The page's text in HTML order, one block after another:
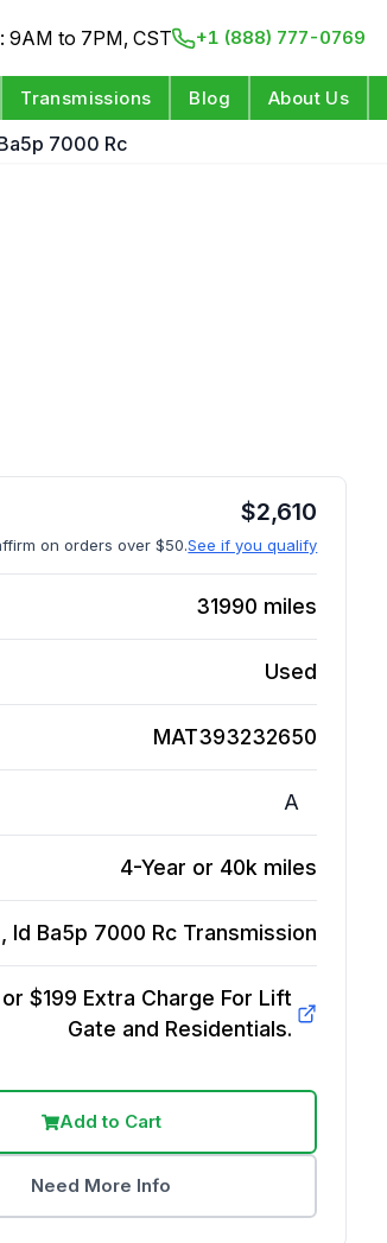
9AM to 7PM, CST +1 (888) 777-0769
Transmissions Blog About Us
7000 Rc
$2,610
on orders over $50.See if you qualify
31990 miles
Used
MAT393232650
A
4-Year or 40k miles
Id Ba5p 7000 Rc Transmission
$199 Extra Charge For Lift
Gate and Residentials.
Add to Cart
Need More Info